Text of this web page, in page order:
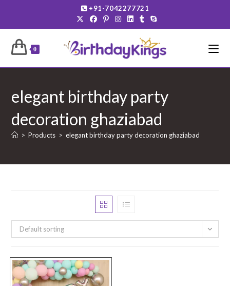
content
+91-7042277721
0
elegant birthday party
decoration ghaziabad
> Products > elegant birthday party decoration ghaziabad
Default sorting